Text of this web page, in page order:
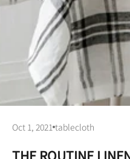
Oct 1, 2021 tablecloth
THE ROUTINE